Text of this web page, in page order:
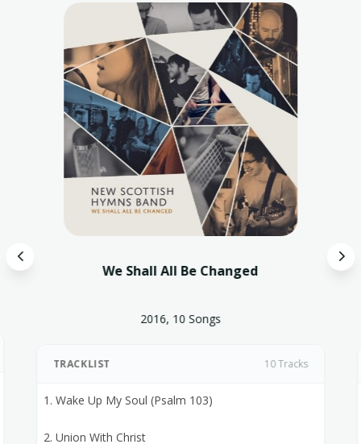
We Shall All Be Changed
2016, 10 Songs
TRACKLIST 10 Tracks
1. Wake Up My Soul (Psalm 103)
2. Union With Christ
4 5